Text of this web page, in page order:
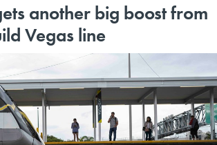
another big boost from
Vegas line